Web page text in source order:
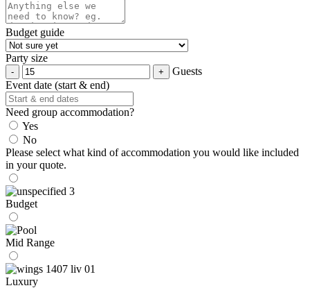
Budget guide
Party size
Guests
Event date (start & end)
Need group accommodation?
Yes
No
Please select what kind of accommodation you would like included
in your quote.
Budget
Mid Range
Luxury